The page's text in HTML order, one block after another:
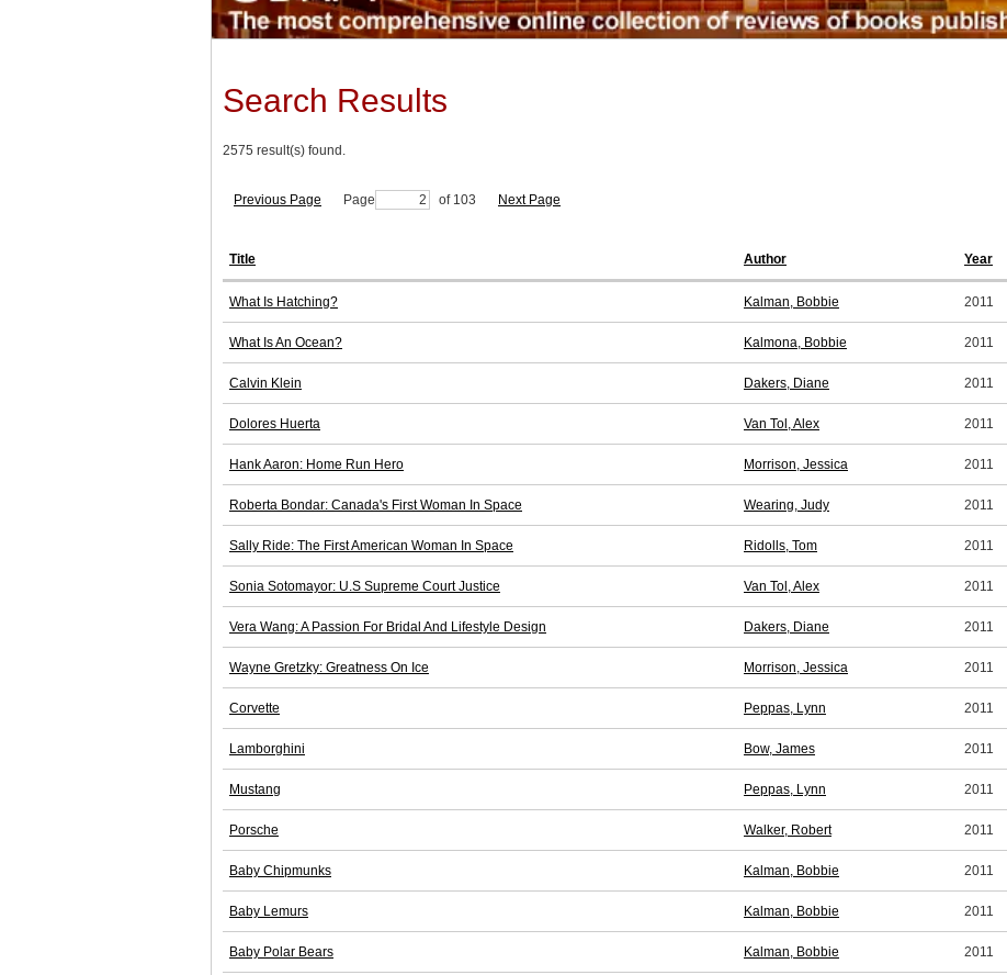
Search Results
2575 result(s) found.
Previous Page Page of 103 Next Page
Title Author Year
What Is Hatching? Kalman, Bobbie 2011
What Is An Ocean? Kalmona, Bobbie 2011
Calvin Klein Dakers, Diane 2011
Dolores Huerta Van Tol, Alex 2011
Hank Aaron: Home Run Hero Morrison, Jessica 2011
Roberta Bondar: Canada's First Woman In Space Wearing, Judy 2011
Sally Ride: The First American Woman In Space Ridolls, Tom 2011
Sonia Sotomayor: U.S Supreme Court Justice Van Tol, Alex 2011
Vera Wang: A Passion For Bridal And Lifestyle Design Dakers, Diane 2011
Wayne Gretzky: Greatness On Ice Morrison, Jessica 2011
Corvette Peppas, Lynn 2011
Lamborghini Bow, James 2011
Mustang Peppas, Lynn 2011
Porsche Walker, Robert 2011
Baby Chipmunks Kalman, Bobbie 2011
Baby Lemurs Kalman, Bobbie 2011
Baby Polar Bears Kalman, Bobbie 2011